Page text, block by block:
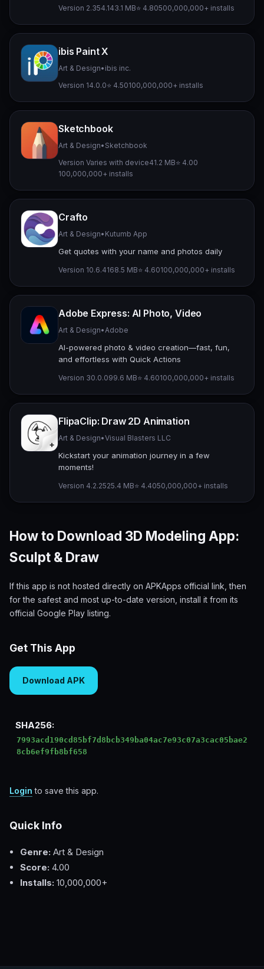
Version 2.354.143.1 MB⭐ 4.80500,000,000+ installs
ibis Paint X
Art & Design• ibis inc.
Version 14.0.0⭐ 4.50100,000,000+ installs
Sketchbook
Art & Design• Sketchbook
Version Varies with device41.2 MB⭐ 4.00
100,000,000+ installs
Crafto
Art & Design• Kutumb App
Get quotes with your name and photos daily
Version 10.6.4168.5 MB⭐ 4.60100,000,000+ installs
Adobe Express: AI Photo, Video
Art & Design•Adobe
AI-powered photo & video creation—fast, fun,
and effortless with Quick Actions
Version 30.0.099.6 MB⭐ 4.60100,000,000+ installs
FlipaClip: Draw 2D Animation
Art & Design•Visual Blasters LLC
Kickstart your animation journey in a few
moments!
Version 4.2.2525.4 MB⭐ 4.4050,000,000+ installs
How to Download 3D Modeling App:
Sculpt & Draw
If this app is not hosted directly on APKApps official link, then
for the safest and most up-to-date version, install it from its
official Google Play listing.
Get This App
Download APK
SHA256:
7993acd190cd85bf7d8bcb349ba04ac7e93c07a3cac05bae2
8cb6ef9fb8bf658
Login to save this app.
Quick Info
Genre: Art & Design
Score: 4.00
Installs: 10,000,000+